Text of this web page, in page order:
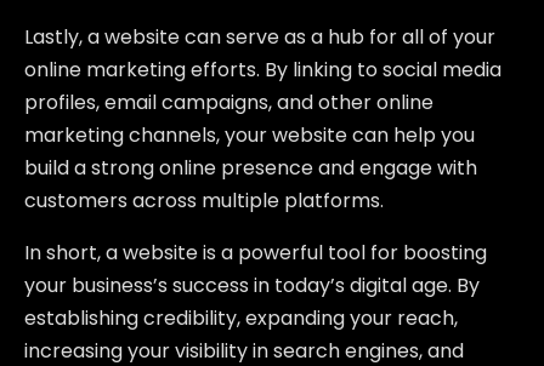
Lastly, a website can serve as a hub for all of your
online marketing efforts. By linking to social media
profiles, email campaigns, and other online
marketing channels, your website can help you
build a strong online presence and engage with
customers across multiple platforms.
In short, a website is a powerful tool for boosting
your business’s success in today’s digital age. By
establishing credibility, expanding your reach,
increasing your visibility in search engines, and